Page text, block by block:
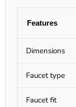
Features
Dimensions
Faucet type
Faucet fit